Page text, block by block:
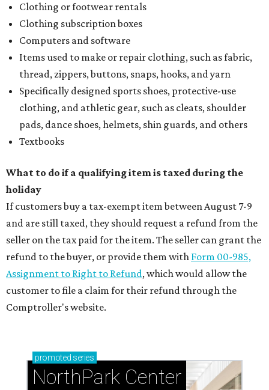
Clothing or footwear rentals
Clothing subscription boxes
Computers and software
Items used to make or repair clothing, such as fabric,
thread, zippers, buttons, snaps, hooks, and yarn
Specifically designed sports shoes, protective-use
clothing, and athletic gear, such as cleats, shoulder
pads, dance shoes, helmets, shin guards, and others
Textbooks
What to do if a qualifying item is taxed during the
holiday
If customers buy a tax-exempt item between August 7-9
and are still taxed, they should request a refund from the
seller on the tax paid for the item. The seller can grant the
refund to the buyer, or provide them with Form 00-985,
Assignment to Right to Refund, which would allow the
customer to file a claim for their refund through the
Comptroller's website.
promoted series
NorthPark Center